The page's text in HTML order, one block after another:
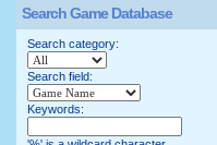
Search Game Database
Search category:
Search field:
Keywords: